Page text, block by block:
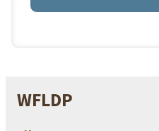
WFLDP